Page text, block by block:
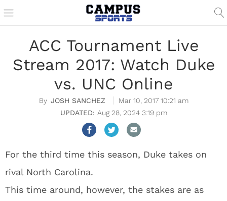
ACC Tournament Live
Stream 2017: Watch Duke
vs. UNC Online
JOSH SANCHEZ
Mar 10, 2017 10:21 am
Aug 28, 2024 3:19 pm
For the third time this season, Duke takes on
rival North Carolina.
This time around, however, the stakes are as